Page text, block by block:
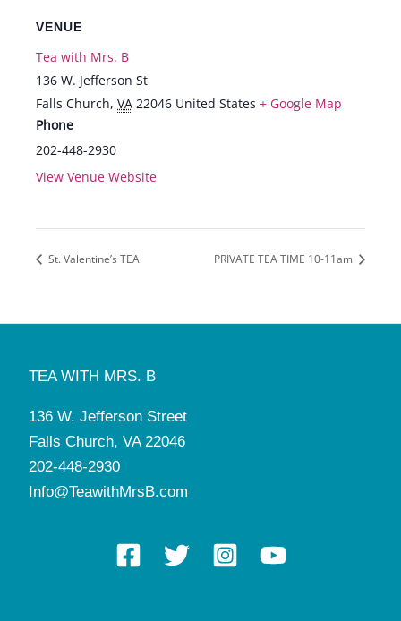
VENUE
Tea with Mrs. B
136 W. Jefferson St
Falls Church, VA 22046 United States + Google Map
Phone
202-448-2930
View Venue Website
St. Valentine’s TEA PRIVATE TEA TIME 10-11am
TEA WITH MRS. B
136 W. Jefferson Street
Falls Church, VA 22046
202-448-2930
Info@TeawithMrsB.com